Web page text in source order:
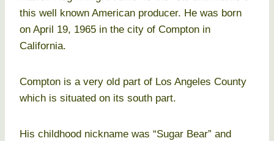
this well known American producer. He was born
on April 19, 1965 in the city of Compton in
California.
Compton is a very old part of Los Angeles County
which is situated on its south part.
His childhood nickname was “Sugar Bear” and